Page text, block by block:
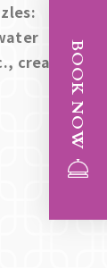
creating
BOOK NOW